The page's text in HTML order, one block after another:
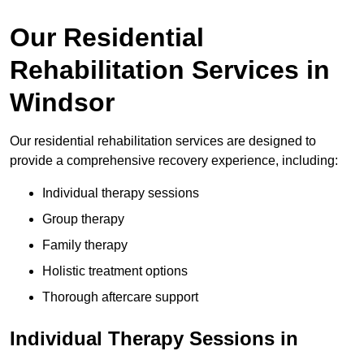
Our Residential
Rehabilitation Services in
Windsor
Our residential rehabilitation services are designed to
provide a comprehensive recovery experience, including:
Individual therapy sessions
Group therapy
Family therapy
Holistic treatment options
Thorough aftercare support
Individual Therapy Sessions in